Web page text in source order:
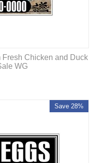
Fresh Chicken and Duck
WG
Save 28%